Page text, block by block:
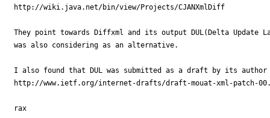
http://wiki.java.net/bin/view/Projects/CJANXmlDiff
They point towards Diffxml and its output DUL(Delta Update
was also considering as an alternative.
I also found that DUL was submitted as a draft by its author
http://www.ietf.org/internet-drafts/draft-mouat-xml-patch-
rax